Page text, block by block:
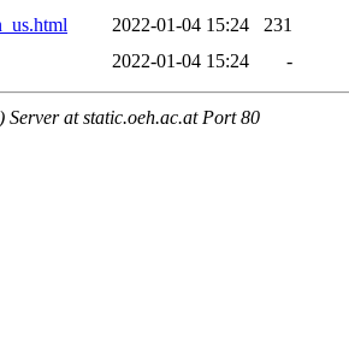
2022-01-04 15:24
231
2022-01-04 15:24 -
Server at static.oeh.ac.at Port 80